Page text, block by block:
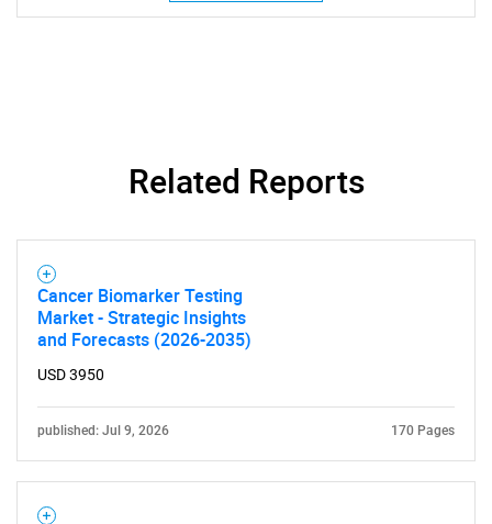
Need help finding what you are looking for?
Contact Us
Related Reports
Cancer Biomarker Testing
Market - Strategic Insights
and Forecasts (2026-2035)
USD 3950
published: Jul 9, 2026 170 Pages